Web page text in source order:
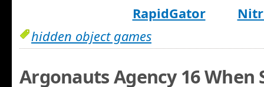
RapidGator
hidden object games
Argonauts Agency 16